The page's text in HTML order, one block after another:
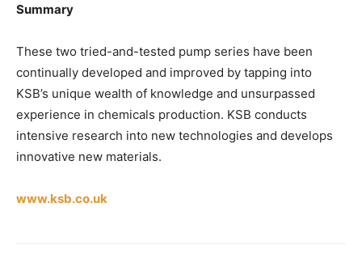
Summary
These two tried-and-tested pump series have been
continually developed and improved by tapping into
KSB’s unique wealth of knowledge and unsurpassed
experience in chemicals production. KSB conducts
intensive research into new technologies and develops
innovative new materials.
www.ksb.co.uk